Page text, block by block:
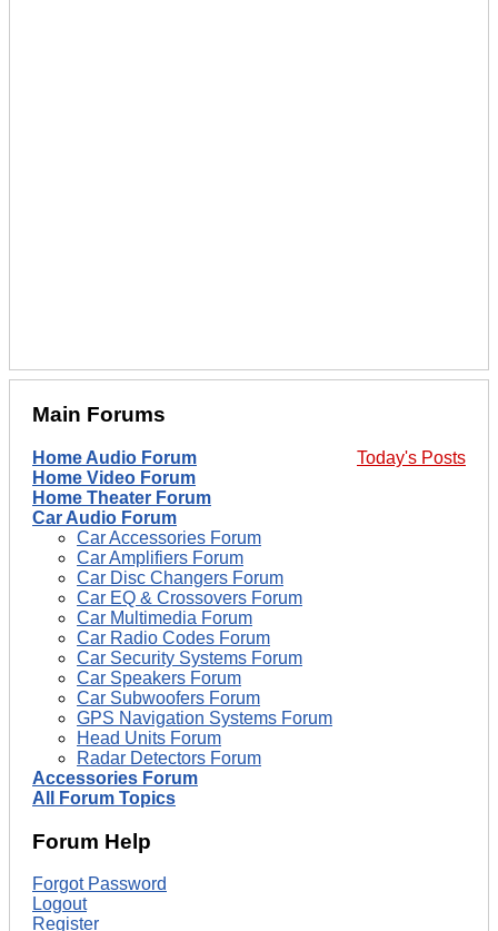
Main Forums
Today's Posts
Home Audio Forum
Home Video Forum
Home Theater Forum
Car Audio Forum
Car Accessories Forum
Car Amplifiers Forum
Car Disc Changers Forum
Car EQ & Crossovers Forum
Car Multimedia Forum
Car Radio Codes Forum
Car Security Systems Forum
Car Speakers Forum
Car Subwoofers Forum
GPS Navigation Systems Forum
Head Units Forum
Radar Detectors Forum
Accessories Forum
All Forum Topics
Forum Help
Forgot Password
Logout
Register